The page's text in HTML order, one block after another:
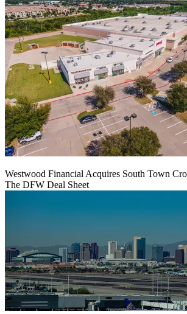
Westwood Financial Acquires South Town
The DFW Deal Sheet